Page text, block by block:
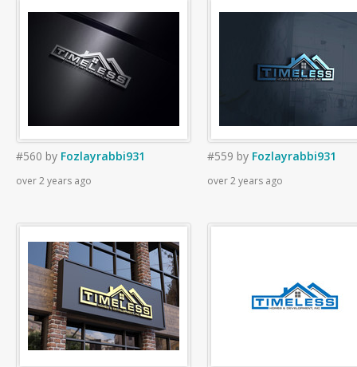
#560 by Fozlayrabbi931
over 2 years ago
#559 by Fozlayrabbi931
over 2 years ago